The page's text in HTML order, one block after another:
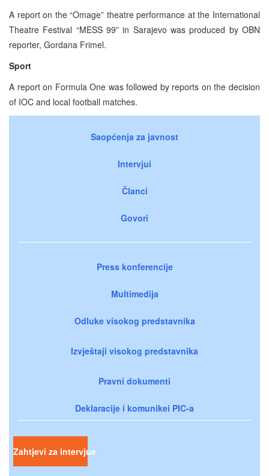
A report on the “Omage” theatre performance at the International
Theatre Festival “MESS 99” in Sarajevo was produced by OBN
reporter, Gordana Frimel.
Sport
A report on Formula One was followed by reports on the decision
of IOC and local football matches.
Saopćenja za javnost
Intervjui
Članci
Govori
Press konferencije
Multimedija
Odluke visokog predstavnika
Izvještaji visokog predstavnika
Pravni dokumenti
Deklaracije i komunikei PIC-a
Zahtjevi za intervjue